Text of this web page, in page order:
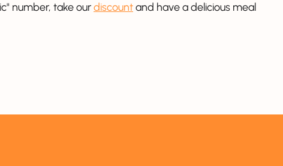
number, take ourdiscountand have a delicious meal